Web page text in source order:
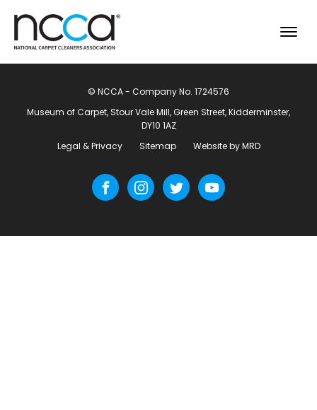
© NCCA - Company No. 1724576
Museum of Carpet, Stour Vale Mill, Green Street, Kidderminster,
DY10 1AZ
Legal & Privacy
Sitemap Website by MRD